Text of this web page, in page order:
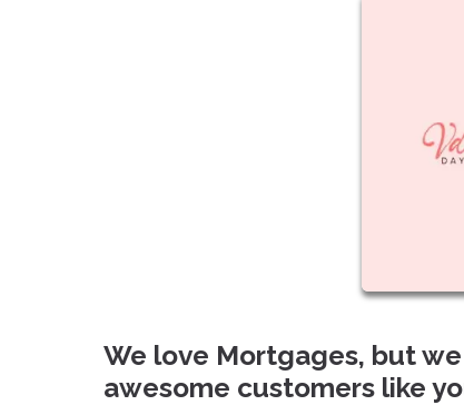
We love Mortgages, but
awesome customers like